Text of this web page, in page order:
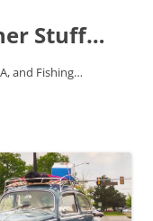
Stuff…
and Fishing…